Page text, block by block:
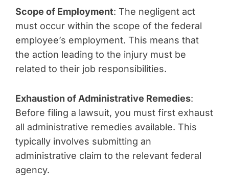
Scope of Employment: The negligent act
must occur within the scope of the federal
employee’s employment. This means that
the action leading to the injury must be
related to their job responsibilities.
Exhaustion of Administrative Remedies:
Before filing a lawsuit, you must first exhaust
all administrative remedies available. This
typically involves submitting an
administrative claim to the relevant federal
agency.